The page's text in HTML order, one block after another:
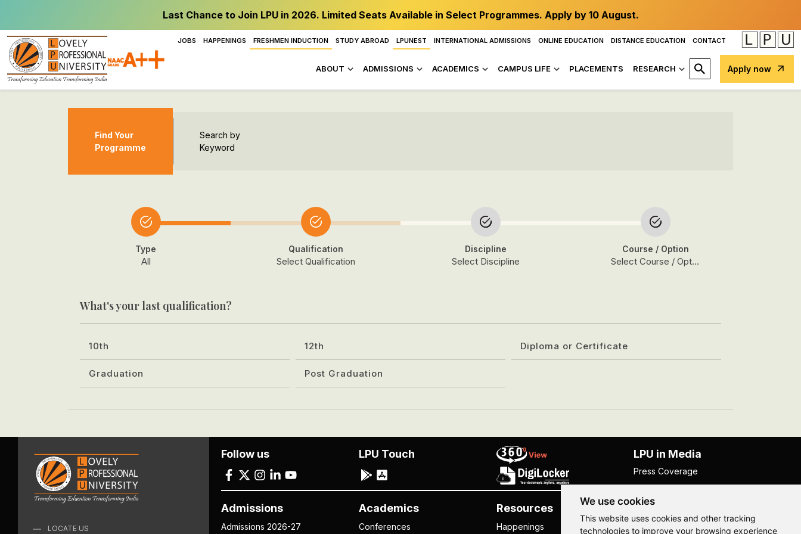
We use cookies
This website uses cookies and other tracking
technologies to improve your browsing experience
Last Chance to Join LPU in 2026. Limited Seats Available in Select Programmes. Apply by 10 August.
JOBS HAPPENINGS FRESHMEN INDUCTION STUDY ABROAD LPUNEST INTERNATIONAL ADMISSIONS ONLINE EDUCATION DISTANCE EDUCATION CONTACT
ABOUT ADMISSIONS ACADEMICS CAMPUS LIFE PLACEMENTS RESEARCH Apply now
Find Your
Programme
Search by
Keyword
Type
All
Qualification
Select Qualification
Discipline
Select Discipline
Course / Option
Select Course / Option
What's your last qualification?
10th 12th Diploma or Certificate
Graduation Post Graduation
LOCATE US
Admissions
Admissions 2026-27
Academics
Conferences
Resources
Happenings
Others
NISP
Follow us LPU Touch LPU in Media
Press Coverage